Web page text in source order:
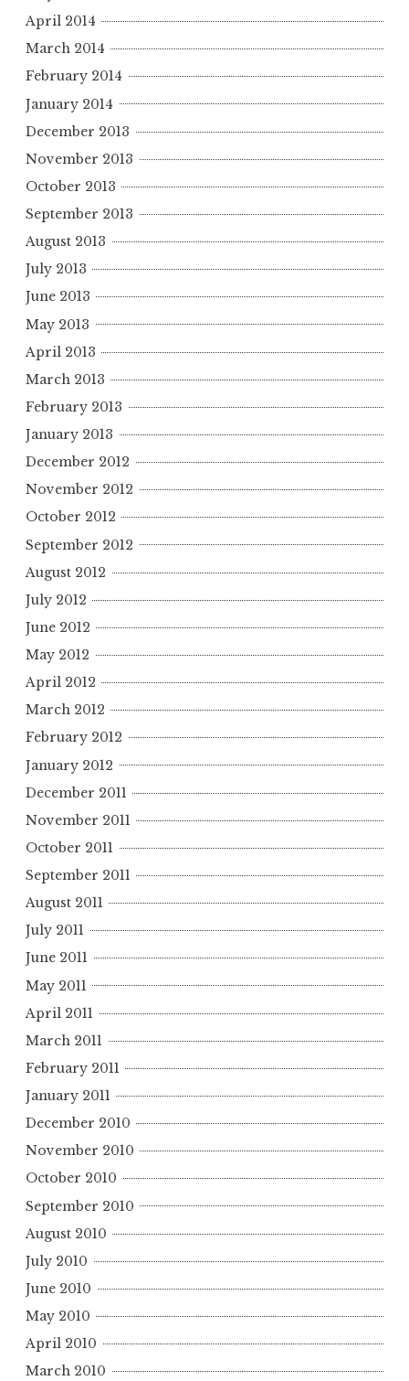
April 2014
March 2014
February 2014
January 2014
December 2013
November 2013
October 2013
September 2013
August 2013
July 2013
June 2013
May 2013
April 2013
March 2013
February 2013
January 2013
December 2012
November 2012
October 2012
September 2012
August 2012
July 2012
June 2012
May 2012
April 2012
March 2012
February 2012
January 2012
December 2011
November 2011
October 2011
September 2011
August 2011
July 2011
June 2011
May 2011
April 2011
March 2011
February 2011
January 2011
December 2010
November 2010
October 2010
September 2010
August 2010
July 2010
June 2010
May 2010
April 2010
March 2010